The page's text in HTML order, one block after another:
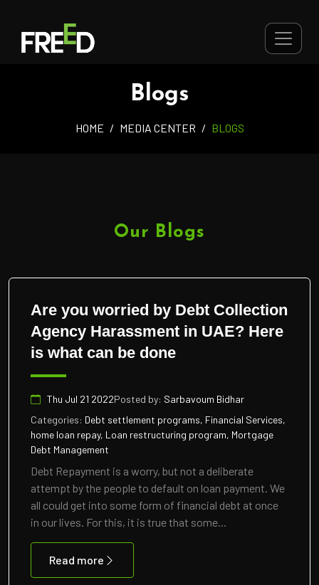
Blogs
HOME MEDIA CENTER BLOGS
Our Blogs
Are you worried by Debt Collection
Agency Harassment in UAE? Here
is what can be done
Thu Jul 21 2022Posted by: Sarbavoum Bidhar
Categories: Debt settlement programs, Financial Services,
home loan repay, Loan restructuring program, Mortgage
Debt Management
Debt Repayment is a worry, but not a deliberate
attempt by the people to default on loan payment. We
all could get into some form of financial debt at once
in our lives. For this, it is true that some...
Read more